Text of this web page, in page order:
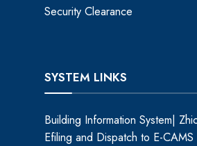
Security Clearance
SYSTEM LINKS
Building Information System|
Efiling and Dispatch to E-CAMS